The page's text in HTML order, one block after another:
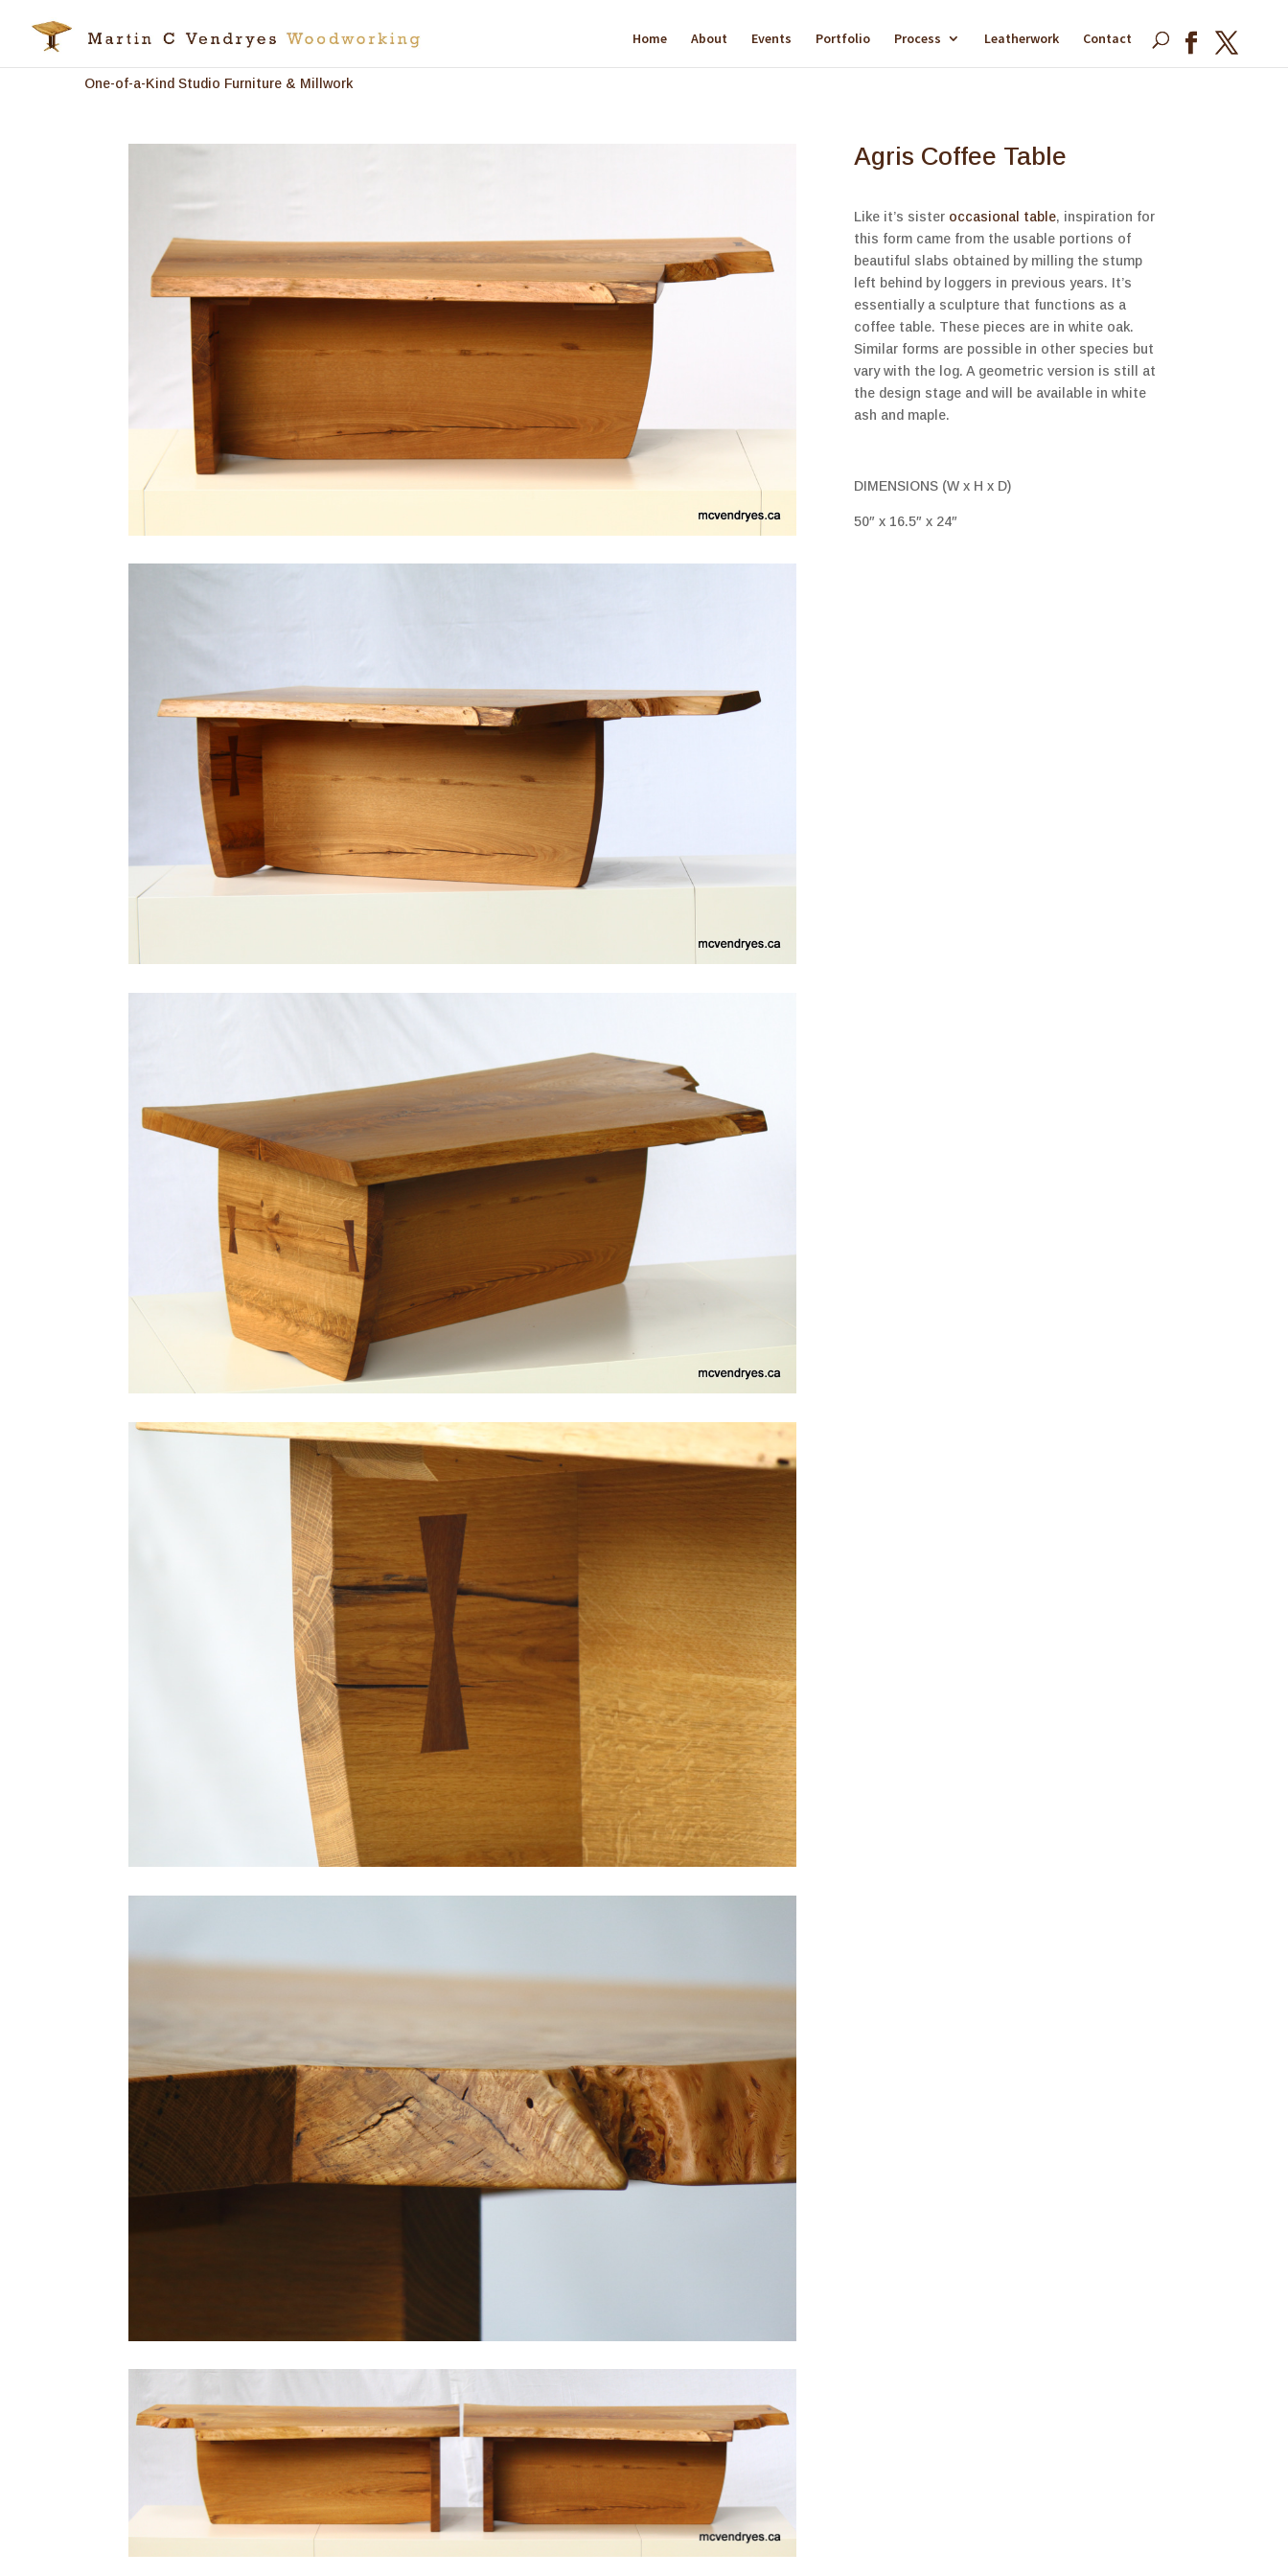
Home About Events Portfolio Process Leatherwork Contact
One-of-a-Kind Studio Furniture & Millwork
Agris Coffee Table
Like it’s sister occasional table, inspiration for
this form came from the usable portions of
beautiful slabs obtained by milling the stump
left behind by loggers in previous years. It’s
essentially a sculpture that functions as a
coffee table. These pieces are in white oak.
Similar forms are possible in other species but
vary with the log. A geometric version is still at
the design stage and will be available in white
ash and maple.
DIMENSIONS (W x H x D)
50″ x 16.5″ x 24″